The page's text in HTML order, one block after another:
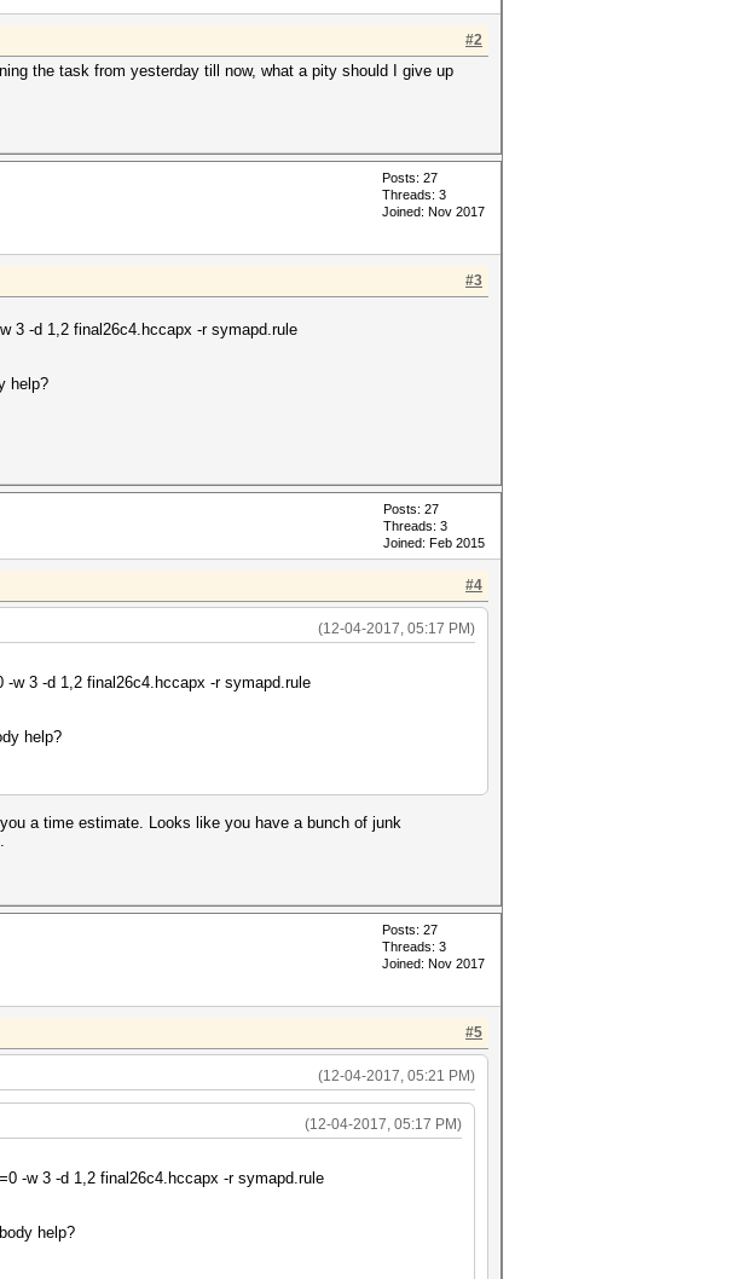
#2
the task from yesterday till now, what a pity should I give up
Posts: 27
Threads: 3
Joined: Nov 2017
#3
3 -d 1,2 final26c4.hccapx -r symapd.rule
help?
Posts: 27
Threads: 3
Joined: Feb 2015
#4
(12-04-2017, 05:17 PM)
-w 3 -d 1,2 final26c4.hccapx -r symapd.rule
help?
a time estimate. Looks like you have a bunch of junk
Posts: 27
Threads: 3
Joined: Nov 2017
#5
(12-04-2017, 05:21 PM)
(12-04-2017, 05:17 PM)
-w 3 -d 1,2 final26c4.hccapx -r symapd.rule
help?